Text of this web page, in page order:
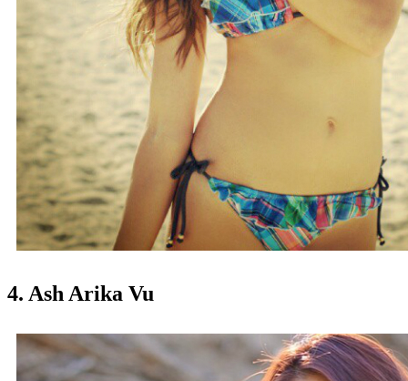
4. Ash Arika Vu